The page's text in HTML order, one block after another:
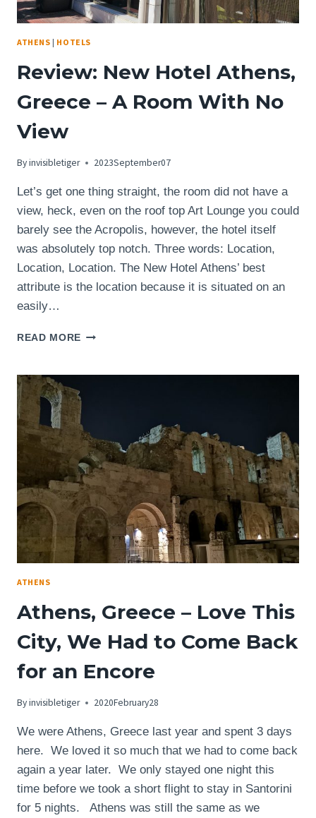
ATHENS | HOTELS
Review: New Hotel Athens,
Greece – A Room With No
View
Byinvisibletiger 2023September07
Let’s get one thing straight, the room did not have a
view, heck, even on the roof top Art Lounge you could
barely see the Acropolis, however, the hotel itself
was absolutely top notch. Three words: Location,
Location, Location. The New Hotel Athens’ best
attribute is the location because it is situated on an
easily…
READ MORE REVIEW:
–
A
ROOM
WITH
NO
VIEW
ATHENS
Athens, Greece – Love This
City, We Had to Come Back
for an Encore
Byinvisibletiger 2020February28
We were Athens, Greece last year and spent 3 days
here. We loved it so much that we had to come back
again a year later. We only stayed one night this
time before we took a short flight to stay in Santorini
for 5 nights. Athens was still the same as we